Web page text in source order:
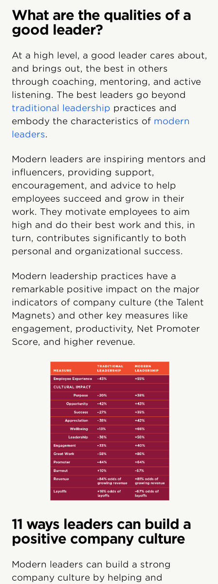
What are the qualities of a
good leader?
At a high level, a good leader cares about,
and brings out, the best in others
through coaching, mentoring, and active
listening. The best leaders go beyond
traditional leadership practices and
embody the characteristics of modern
leaders.
Modern leaders are inspiring mentors and
influencers, providing support,
encouragement, and advice to help
employees succeed and grow in their
work. They motivate employees to aim
high and do their best work and this, in
turn, contributes significantly to both
personal and organizational success.
Modern leadership practices have a
remarkable positive impact on the major
indicators of company culture (the Talent
Magnets) and other key measures like
engagement, productivity, Net Promoter
Score, and higher revenue.
11 ways leaders can build a
positive company culture
Modern leaders can build a strong
company culture by helping and